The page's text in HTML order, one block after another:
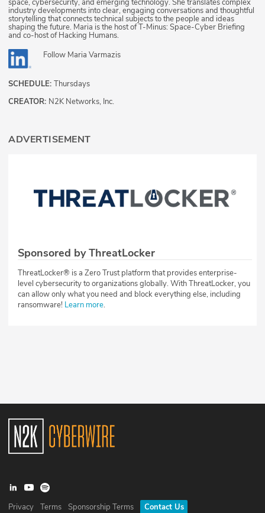
industry developments into clear, engaging conversations and thoughtful
storytelling that connects technical subjects to the people and ideas
shaping the future. Maria is the host of T-Minus: Space-Cyber Briefing
and co-host of Hacking Humans.
Follow Maria Varmazis
SCHEDULE: Thursdays
CREATOR: N2K Networks, Inc.
ADVERTISEMENT
Sponsored by ThreatLocker
ThreatLocker® is a Zero Trust platform that provides enterprise-
level cybersecurity to organizations globally. With ThreatLocker, you
can allow only what you need and block everything else, including
ransomware! Learn more.
Privacy Terms Sponsorship Terms Contact Us